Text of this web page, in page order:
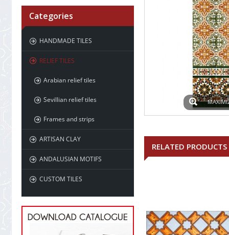
Categories
HANDMADE TILES
RELIEF TILES
Arabian relief tiles
Sevillian relief tiles
Frames and strips
ARTISAN CLAY
ANDALUSIAN MOTIFS
CUSTOM TILES
RELATED PRODUCTS